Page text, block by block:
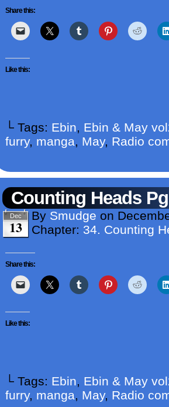
Share this:
Like this:
└ Tags: Ebin, Ebin & May
furry, manga, May, Radio
Counting Heads
Dec
13
By Smudge on
Chapter: 34. Counting
Share this:
Like this:
└ Tags: Ebin, Ebin & May
furry, manga, May, Radio